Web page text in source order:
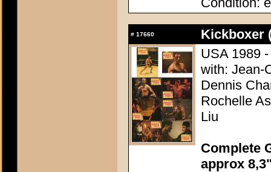
# 17660
Kickboxer
USA 1989
with: Jean-
Dennis
Rochelle
Liu
Complete
approx